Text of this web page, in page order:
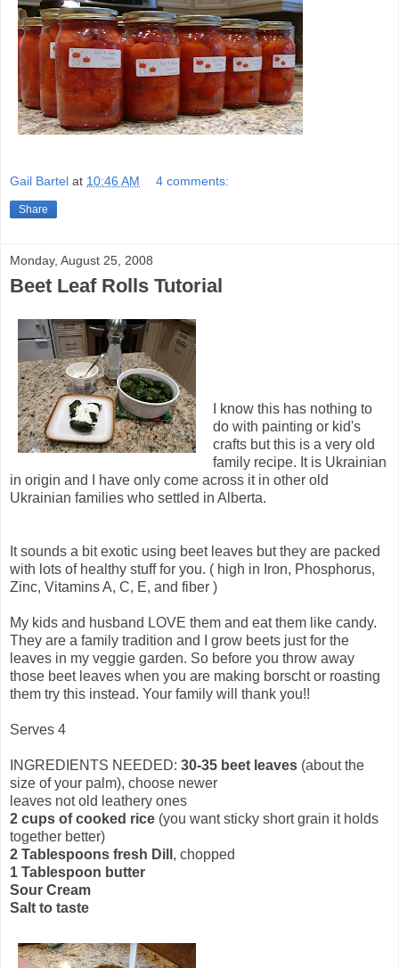
Gail Bartel at 10:46 AM 4 comments:
Share
Monday, August 25, 2008
Beet Leaf Rolls Tutorial
I know this has nothing to
do with painting or kid's
crafts but this is a very old
family recipe. It is Ukrainian
in origin and I have only come across it in other old
Ukrainian families who settled in Alberta.
It sounds a bit exotic using beet leaves but they are packed
with lots of healthy stuff for you. ( high in Iron, Phosphorus,
Zinc, Vitamins A, C, E, and fiber )
My kids and husband LOVE them and eat them like candy.
They are a family tradition and I grow beets just for the
leaves in my veggie garden. So before you throw away
those beet leaves when you are making borscht or roasting
them try this instead. Your family will thank you!!
Serves 4
INGREDIENTS NEEDED: 30-35 beet leaves (about the
size of your palm), choose newer
leaves not old leathery ones
2 cups of cooked rice (you want sticky short grain it holds
together better)
2 Tablespoons fresh Dill , chopped
1 Tablespoon butter
Sour Cream
Salt to taste